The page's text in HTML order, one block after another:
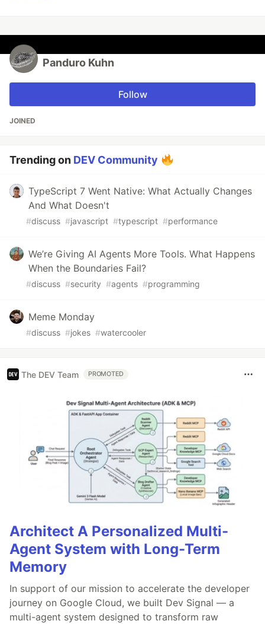
Panduro Kuhn
Follow
JOINED
Trending on DEV Community
TypeScript 7 Went Native: What Actually Changes
And What Doesn't
#discuss #javascript #typescript #performance
We’re Giving AI Agents More Tools. What Happens
When the Boundaries Fail?
#discuss #security #agents #programming
Meme Monday
#discuss #jokes #watercooler
The DEV Team PROMOTED
Architect A Personalized Multi-
Agent System with Long-Term
Memory
In support of our mission to accelerate the developer
journey on Google Cloud, we built Dev Signal — a
multi-agent system designed to transform raw